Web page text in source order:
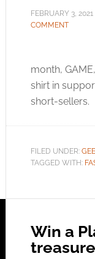
FEBRUARY 3, 2021
COMMENT
month,
shirt in
short-sellers.
FILED UNDER:
TAGGED WITH:
Win a